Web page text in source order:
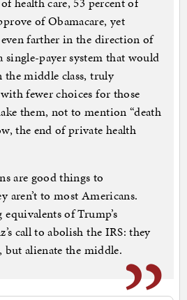
of Obamacare, yet
even farther in the direction of
single-payer system that would
the middle class, truly
fewer choices for those
them, not to mention “death
the end of private health
are good things to
aren’t to most Americans.
of Trump’s
call to abolish the IRS: they
but alienate the middle.